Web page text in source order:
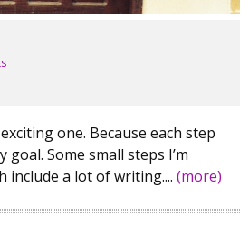
one. Because each step
Some small steps I’m
include a lot of writing.... (more)